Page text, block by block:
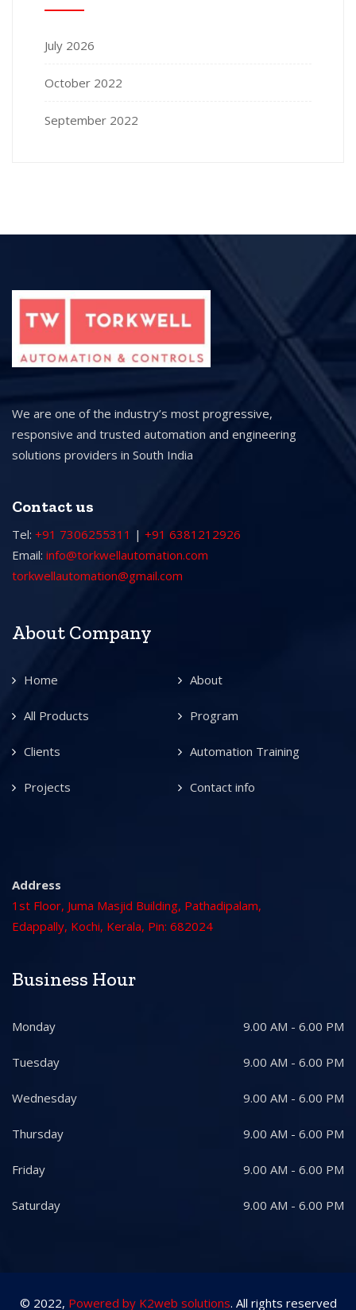
July 2026
October 2022
September 2022
We are one of the industry’s most progressive,
responsive and trusted automation and engineering
solutions providers in South India
Contact us
Tel: +91 7306255311 | +91 6381212926
Email: info@torkwellautomation.com
torkwellautomation@gmail.com
About Company
Home About
All Products Program
Clients Automation Training
Projects Contact info
Address
1st Floor, Juma Masjid Building, Pathadipalam,
Edappally, Kochi, Kerala, Pin: 682024
Business Hour
Monday 9.00 AM - 6.00 PM
Tuesday 9.00 AM - 6.00 PM
Wednesday 9.00 AM - 6.00 PM
Thursday 9.00 AM - 6.00 PM
Friday 9.00 AM - 6.00 PM
Saturday 9.00 AM - 6.00 PM
© 2022, Powered by K2web solutions. All rights reserved